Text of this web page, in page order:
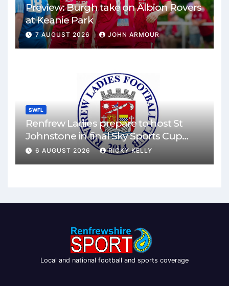
Preview: Burgh take on Albion Rovers
at Keanie Park
7 AUGUST 2026 JOHN ARMOUR
SWFL
Renfrew Ladies prepare to host St
Johnstone in final Sky Sports Cup
match
6 AUGUST 2026 RICKY KELLY
Local and national football and sports coverage